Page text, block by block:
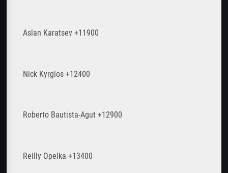
Aslan Karatsev +11900
Nick Kyrgios +12400
Roberto Bautista-Agut +12900
Reilly Opelka +13400